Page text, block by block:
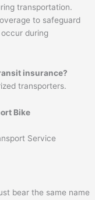
transportation.
to safeguard
during
insurance?
transporters.
Bike
Service
bear the same name